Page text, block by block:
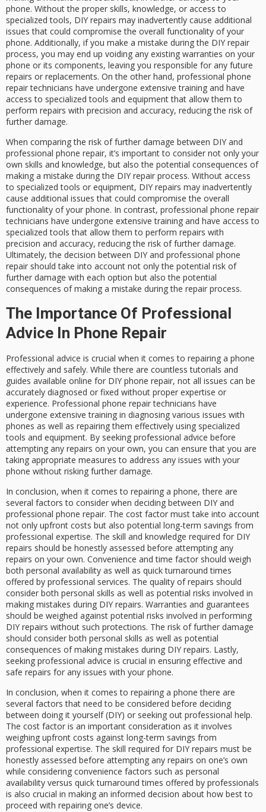
phone. Without the proper skills, knowledge, or access to
specialized tools, DIY repairs may inadvertently cause additional
issues that could compromise the overall functionality of your
phone. Additionally, if you make a mistake during the DIY repair
process, you may end up voiding any existing warranties on your
phone or its components, leaving you responsible for any future
repairs or replacements. On the other hand, professional phone
repair technicians have undergone extensive training and have
access to specialized tools and equipment that allow them to
perform repairs with precision and accuracy, reducing the risk of
further damage.
When comparing the risk of further damage between DIY and
professional phone repair, it’s important to consider not only your
own skills and knowledge, but also the potential consequences of
making a mistake during the DIY repair process. Without access
to specialized tools or equipment, DIY repairs may inadvertently
cause additional issues that could compromise the overall
functionality of your phone. In contrast, professional phone repair
technicians have undergone extensive training and have access to
specialized tools that allow them to perform repairs with
precision and accuracy, reducing the risk of further damage.
Ultimately, the decision between DIY and professional phone
repair should take into account not only the potential risk of
further damage with each option but also the potential
consequences of making a mistake during the repair process.
The Importance Of Professional
Advice In Phone Repair
Professional advice is crucial when it comes to repairing a phone
effectively and safely. While there are countless tutorials and
guides available online for DIY phone repair, not all issues can be
accurately diagnosed or fixed without proper expertise or
experience. Professional phone repair technicians have
undergone extensive training in diagnosing various issues with
phones as well as repairing them effectively using specialized
tools and equipment. By seeking professional advice before
attempting any repairs on your own, you can ensure that you are
taking appropriate measures to address any issues with your
phone without risking further damage.
In conclusion, when it comes to repairing a phone, there are
several factors to consider when deciding between DIY and
professional phone repair. The cost factor must take into account
not only upfront costs but also potential long-term savings from
professional expertise. The skill and knowledge required for DIY
repairs should be honestly assessed before attempting any
repairs on your own. Convenience and time factor should weigh
both personal availability as well as quick turnaround times
offered by professional services. The quality of repairs should
consider both personal skills as well as potential risks involved in
making mistakes during DIY repairs. Warranties and guarantees
should be weighed against potential risks involved in performing
DIY repairs without such protections. The risk of further damage
should consider both personal skills as well as potential
consequences of making mistakes during DIY repairs. Lastly,
seeking professional advice is crucial in ensuring effective and
safe repairs for any issues with your phone.
In conclusion, when it comes to repairing a phone there are
several factors that need to be considered before deciding
between doing it yourself (DIY) or seeking out professional help.
The cost factor is an important consideration as it involves
weighing upfront costs against long-term savings from
professional expertise. The skill required for DIY repairs must be
honestly assessed before attempting any repairs on one’s own
while considering convenience factors such as personal
availability versus quick turnaround times offered by professionals
is also crucial in making an informed decision about how best to
proceed with repairing one’s device.